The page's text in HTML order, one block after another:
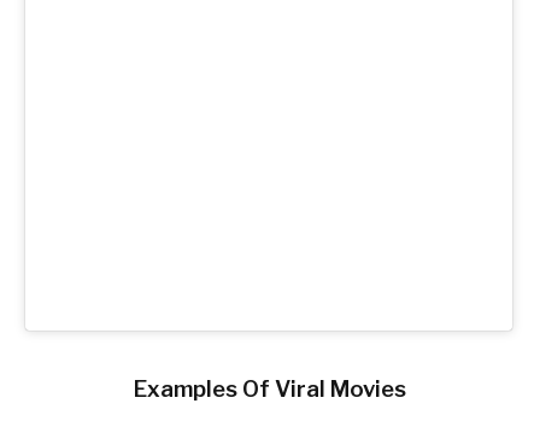
Examples Of Viral Movies